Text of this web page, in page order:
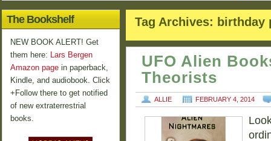
Tag Archives: birthday
UFO Alien
Theorists
ALLIE FEBRUARY 4, 2014
The Bookshelf
NEW BOOK ALERT! Get
them here: Lars Bergen
Amazon page in paperback,
Kindle, and audiobook. Click
+Follow there to get notified
of new extraterrestrial
books.